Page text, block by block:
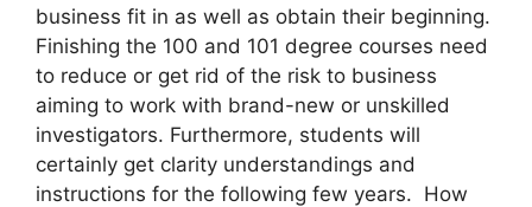
business fit in as well as obtain their beginning.
Finishing the 100 and 101 degree courses need
to reduce or get rid of the risk to business
aiming to work with brand-new or unskilled
investigators. Furthermore, students will
certainly get clarity understandings and
instructions for the following few years. How